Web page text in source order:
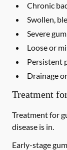
Chronic
Swollen,
Severe
Loose or
Persistent
Drainage
Treatment
Treatment for
disease is in.
Early-stage